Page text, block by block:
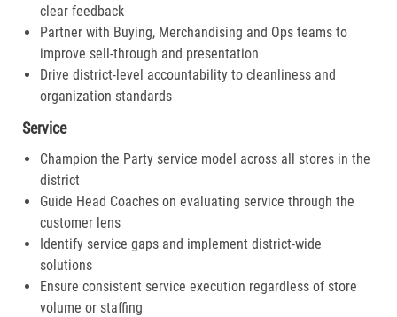
clear feedback
Partner with Buying, Merchandising and Ops teams to
improve sell-through and presentation
Drive district-level accountability to cleanliness and
organization standards
Service
Champion the Party service model across all stores in the
district
Guide Head Coaches on evaluating service through the
customer lens
Identify service gaps and implement district-wide
solutions
Ensure consistent service execution regardless of store
volume or staffing